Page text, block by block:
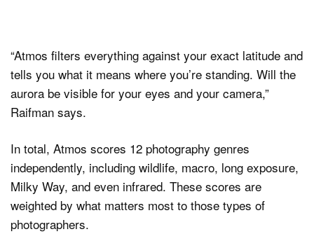
“Atmos filters everything against your exact latitude and
tells you what it means where you’re standing. Will the
aurora be visible for your eyes and your camera,”
Raifman says.
In total, Atmos scores 12 photography genres
independently, including wildlife, macro, long exposure,
Milky Way, and even infrared. These scores are
weighted by what matters most to those types of
photographers.